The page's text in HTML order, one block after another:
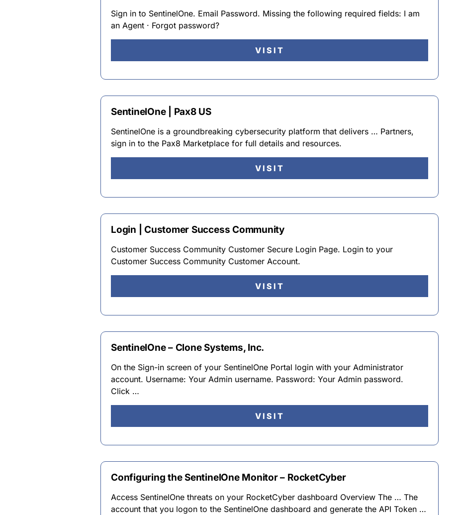
Sign in to SentinelOne. Email Password. Missing the following required fields: I am
an Agent · Forgot password?
VISIT
SentinelOne | Pax8 US
SentinelOne is a groundbreaking cybersecurity platform that delivers … Partners,
sign in to the Pax8 Marketplace for full details and resources.
VISIT
Login | Customer Success Community
Customer Success Community Customer Secure Login Page. Login to your
Customer Success Community Customer Account.
VISIT
SentinelOne – Clone Systems, Inc.
On the Sign-in screen of your SentinelOne Portal login with your Administrator
account. Username: Your Admin username. Password: Your Admin password.
Click …
VISIT
Configuring the SentinelOne Monitor – RocketCyber
Access SentinelOne threats on your RocketCyber dashboard Overview The … The
account that you logon to the SentinelOne dashboard and generate the API Token …